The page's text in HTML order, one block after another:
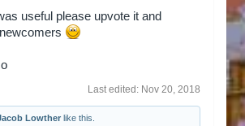
useful please upvote it and
Last edited: Nov 20, 2018
Lowther like this.